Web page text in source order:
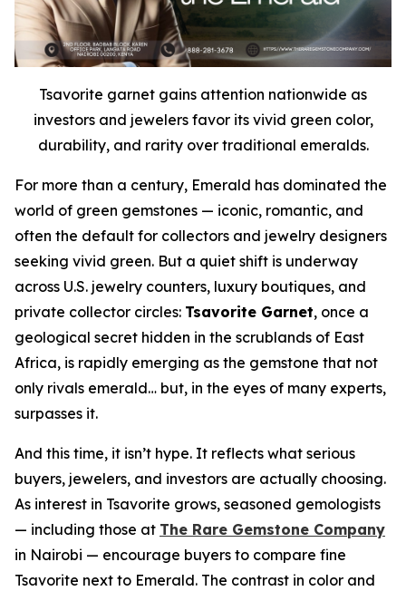
Tsavorite garnet gains attention nationwide as
investors and jewelers favor its vivid green color,
durability, and rarity over traditional emeralds.
For more than a century, Emerald has dominated the
world of green gemstones — iconic, romantic, and
often the default for collectors and jewelry designers
seeking vivid green. But a quiet shift is underway
across U.S. jewelry counters, luxury boutiques, and
private collector circles: Tsavorite Garnet, once a
geological secret hidden in the scrublands of East
Africa, is rapidly emerging as the gemstone that not
only rivals emerald… but, in the eyes of many experts,
surpasses it.
And this time, it isn’t hype. It reflects what serious
buyers, jewelers, and investors are actually choosing.
As interest in Tsavorite grows, seasoned gemologists
— including those at The Rare Gemstone Company
in Nairobi — encourage buyers to compare fine
Tsavorite next to Emerald. The contrast in color and